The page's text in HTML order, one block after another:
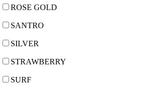
ROSE GOLD
SANTRO
SILVER
STRAWBERRY
SURF